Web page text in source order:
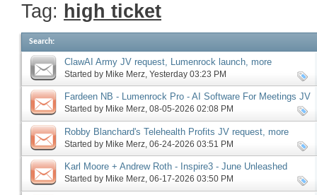
Tag: high ticket
Search:
ClawAI Army JV request, Lumenrock launch, more
Started by Mike Merz‎, Yesterday 03:23 PM
Fardeen NB - Lumenrock Pro - AI Software For Meetings JV
request, more
Started by Mike Merz‎, 08-05-2026 02:08 PM
Robby Blanchard's Telehealth Profits JV request, more
Started by Mike Merz‎, 06-24-2026 03:51 PM
Karl Moore + Andrew Roth - Inspire3 - June Unleashed
launch, more
Started by Mike Merz‎, 06-17-2026 03:50 PM